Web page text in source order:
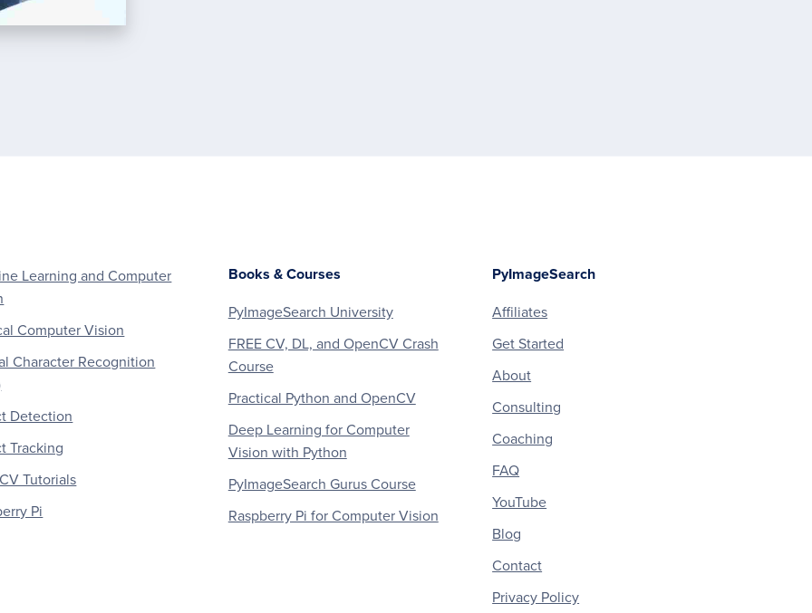
Learning and Computer
Computer Vision
Character Recognition
Detection
Tracking
Tutorials
Pi
Books & Courses
PyImageSearch University
FREE CV, DL, and OpenCV Crash
Course
Practical Python and OpenCV
Deep Learning for Computer
Vision with Python
PyImageSearch Gurus Course
Raspberry Pi for Computer Vision
PyImageSearch
Affiliates
Get Started
About
Consulting
Coaching
FAQ
YouTube
Blog
Contact
Privacy Policy